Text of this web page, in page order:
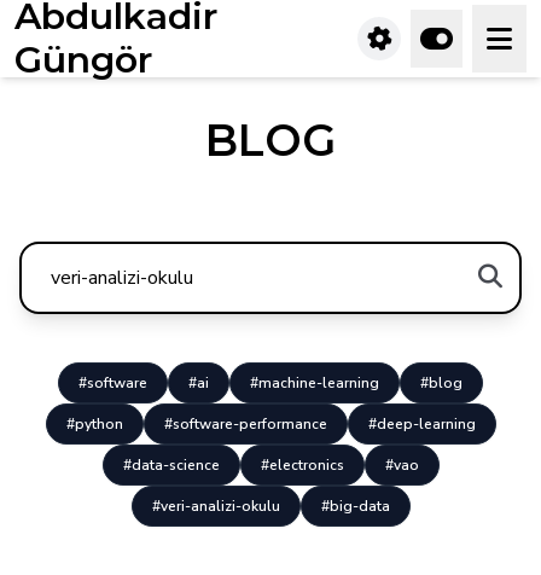
Abdulkadir
Güngör
BLOG
#software #ai #machine-learning #blog
#python #software-performance #deep-learning
#data-science #electronics #vao
#veri-analizi-okulu #big-data